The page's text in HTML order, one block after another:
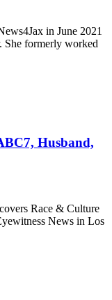
in June 2021
She formerly worked
Husband,
Race & Culture
News in Los